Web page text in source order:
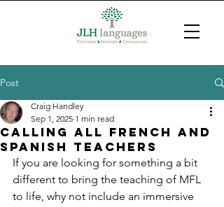
Post
calling all French and
Spanish teachers
Craig Handley
Sep 1, 2025 1 min read
If you are looking for something a bit
different to bring the teaching of MFL
to life, why not include an immersive